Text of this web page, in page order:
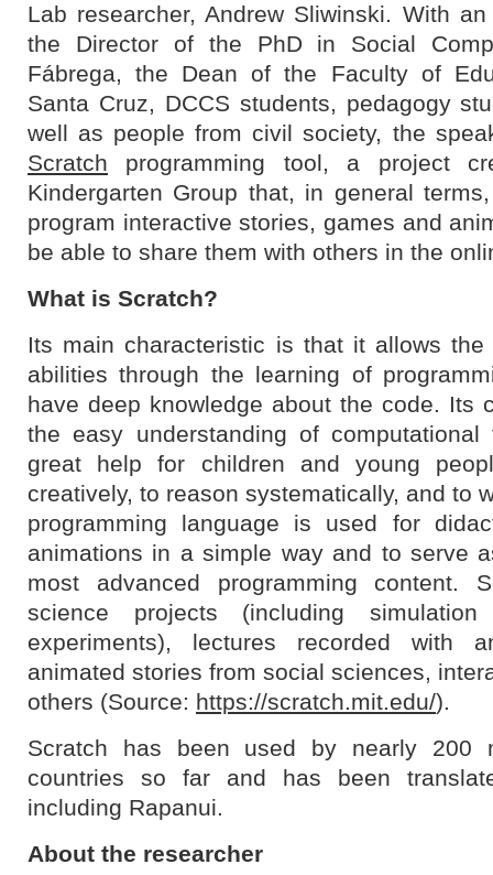
Lab researcher, Andrew Sliwinski. With
the Director of the PhD in Social
Fábrega, the Dean of the Faculty of
Santa Cruz, DCCS students, pedagogy
well as people from civil society, the
Scratch programming tool, a project
Kindergarten Group that, in general
program interactive stories, games and
be able to share them with others in the
What is Scratch?
Its main characteristic is that it allows
abilities through the learning of
have deep knowledge about the code. Its
the easy understanding of
great help for children and young
creatively, to reason systematically, and to
programming language is used for
animations in a simple way and to serve
most advanced programming content.
science projects (including
experiments), lectures recorded with
animated stories from social sciences,
others (Source: https://scratch.mit.edu/).
Scratch has been used by nearly 200
countries so far and has been
including Rapanui.
About the researcher